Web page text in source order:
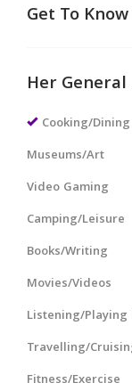
Get To
Her
Cooking/Dining
Museums/Art
Video Gaming
Camping/Leisure
Books/Writing
Movies/Videos
Listening/Playing
Travelling/
Fitness/Exercise